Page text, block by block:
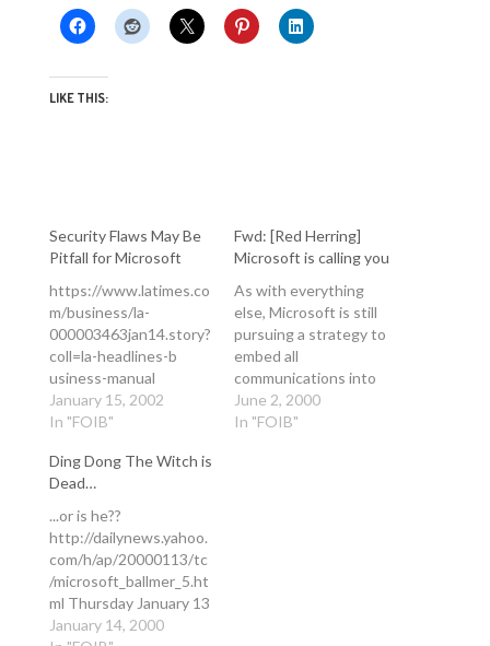
LIKE THIS:
Security Flaws May Be
Pitfall for Microsoft
https://www.latimes.co
m/business/la-
000003463jan14.story?
coll=la-headlines-b
usiness-manual
Security Flaws May Be
Pitfall for Microsoft
company shifts toward
interactive services, its
latest vulnerabilities do
little to bolster
customer confidence.
By JOSEPH MENN
TIMES STAFF WRITER
January 14 2002
Competitors and
January 15, 2002
In "FOIB"
Fwd: [Red Herring]
Microsoft is calling you
As with everything
else, Microsoft is still
pursuing a strategy to
embed all
communications into
the desktop PC. This
will be their undoing.
June 2, 2000
In "FOIB"
Ding Dong The Witch is
Dead…
...or is he??
http://dailynews.yahoo.
com/h/ap/20000113/tc
/microsoft_ballmer_5.ht
ml Thursday January 13
7:50 PM ET Gates
January 14, 2000